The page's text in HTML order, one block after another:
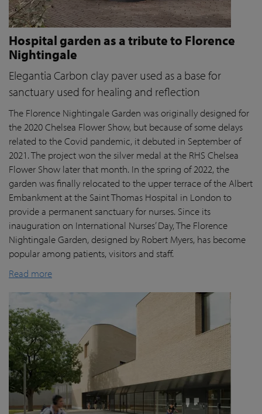
Hospital garden as a tribute to Florence
Nightingale
Elegantia Carbon clay paver used as a base for
sanctuary used for healing and reflection
The Florence Nightingale Garden was originally designed for
the 2020 Chelsea Flower Show, but because of some delays
related to the Covid pandemic, it debuted in September of
2021. The project won the silver medal at the RHS Chelsea
Flower Show later that month. In the spring of 2022, the
garden was finally relocated to the upper terrace of the Albert
Embankment at the Saint Thomas Hospital in London to
provide a permanent sanctuary for nurses. Since its
inauguration on International Nurses’ Day, The Florence
Nightingale Garden, designed by Robert Myers, has become
popular among patients,visitorsand staff.
Read more